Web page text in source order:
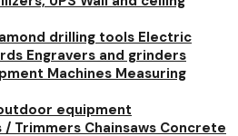
drilling tools Electric
Engravers and grinders
Machines Measuring
equipment
/ Trimmers Chainsaws Concrete